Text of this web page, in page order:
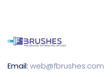
Email: web@fbrushes.com